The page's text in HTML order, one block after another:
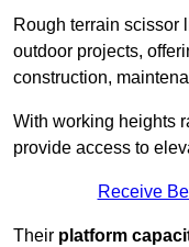
Rough terrain scissor
outdoor projects,
construction,
With working heights
provide access to
Receive
Their platform